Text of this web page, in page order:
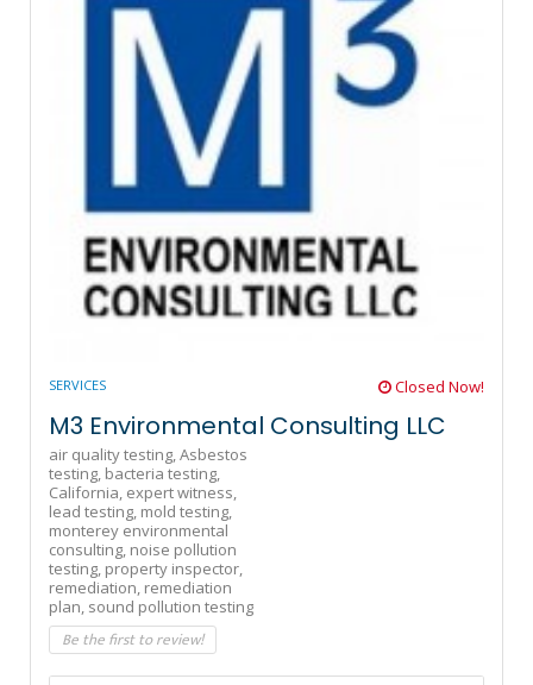
SERVICES Closed Now!
M3 Environmental Consulting LLC
air quality testing,Asbestos
testing, bacteria testing,
California, expert witness,
lead testing, mold testing,
monterey environmental
consulting, noise pollution
testing, property inspector,
remediation, remediation
plan, sound pollution testing
Be the first to review!